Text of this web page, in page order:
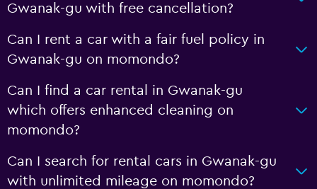
Gwanak-gu with free cancellation?
Can I rent a car with a fair fuel policy in
Gwanak-gu on momondo?
Can I find a car rental in Gwanak-gu
which offers enhanced cleaning on
momondo?
Can I search for rental cars in Gwanak-gu
with unlimited mileage on momondo?